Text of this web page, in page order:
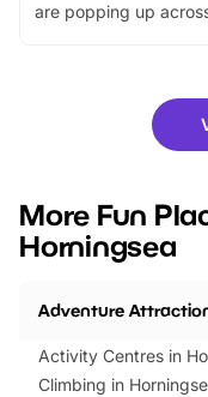
are popping up
family festivals to
there is plenty to
you’re planning a big
events to…
More Fun
Horningsea
Adventure
Activity Centres in
Climbing in